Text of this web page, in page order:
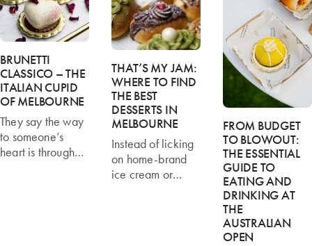
BRUNETTI
CLASSICO – THE
ITALIAN CUPID
OF MELBOURNE
They say the way
to someone’s
heart is through
THAT’S MY JAM:
WHERE TO FIND
THE BEST
DESSERTS IN
MELBOURNE
Instead of licking
on home-brand
ice cream or
FROM BUDGET
TO BLOWOUT:
THE ESSENTIAL
GUIDE TO
EATING AND
DRINKING AT
THE
AUSTRALIAN
OPEN